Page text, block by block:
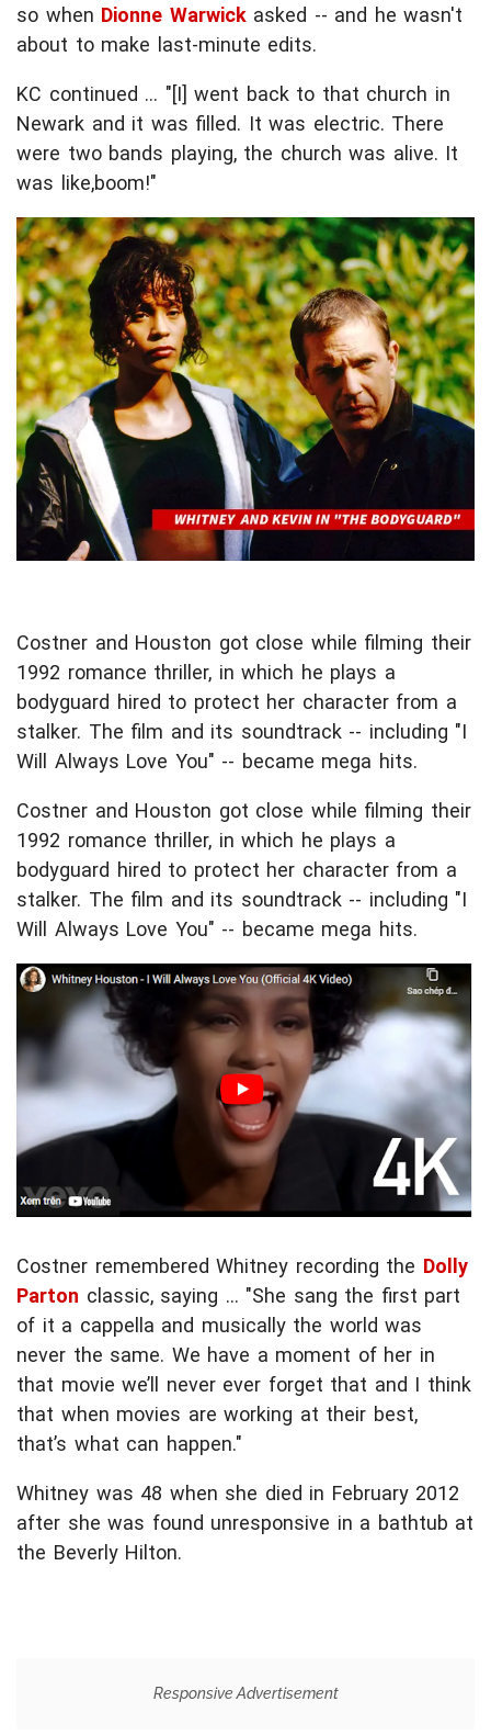
so when Dionne Warwick asked -- and he wasn't
about to make last-minute edits.
KC continued ... "[I] went back to that church in
Newark and it was filled. It was electric. There
were two bands playing, the church was alive. It
was like,boom!"
Costner and Houston got close while filming their
1992 romance thriller, in which he plays a
bodyguard hired to protect her character from a
stalker. The film and its soundtrack -- including "I
Will Always Love You" -- became mega hits.
Costner and Houston got close while filming their
1992 romance thriller, in which he plays a
bodyguard hired to protect her character from a
stalker. The film and its soundtrack -- including "I
Will Always Love You" -- became mega hits.
Costner remembered Whitney recording the Dolly
Parton classic, saying ... "She sang the first part
of it a cappella and musically the world was
never the same. We have a moment of her in
that movie we’ll never ever forget that and I think
that when movies are working at their best,
that’s what can happen."
Whitney was 48 when she died in February 2012
after she was found unresponsive in a bathtub at
the Beverly Hilton.
Responsive Advertisement